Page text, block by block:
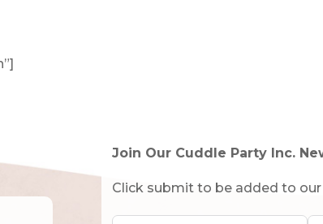
Join Our Cuddle Party Inc.
Click submit to be added to